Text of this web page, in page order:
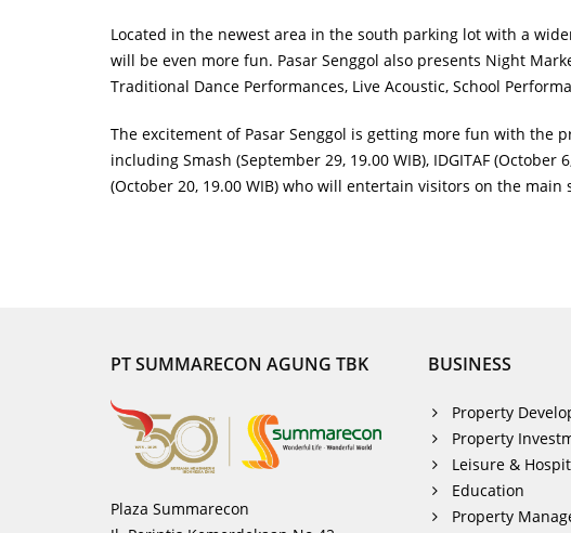
Located in the newest area in the south parking lot with a
will be even more fun. Pasar Senggol also presents Night
Traditional Dance Performances, Live Acoustic, School
The excitement of Pasar Senggol is getting more fun with the
including Smash (September 29, 19.00 WIB), IDGITAF (October
(October 20, 19.00 WIB) who will entertain visitors on the main
PT SUMMARECON AGUNG TBK
Plaza Summarecon
BUSINESS
Property
Property
Leisure &
Education
Property